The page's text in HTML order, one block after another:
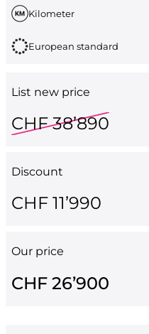
Kilometer
European standard
List new price
CHF 38’890
Discount
CHF 11’990
Our price
CHF 26’900